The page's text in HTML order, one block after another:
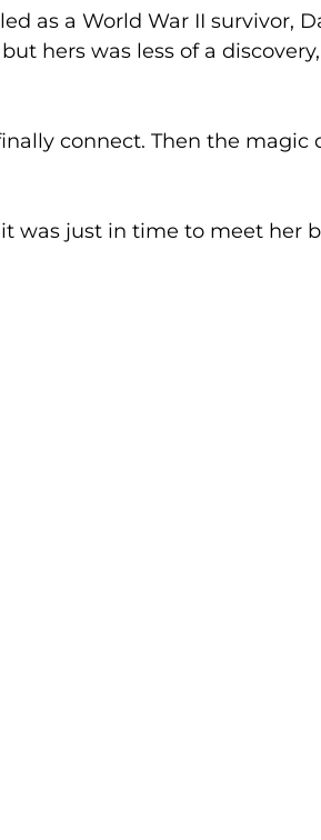
as a World War II survivor,
hers was less of a
connect. Then the magic
was just in time to meet her